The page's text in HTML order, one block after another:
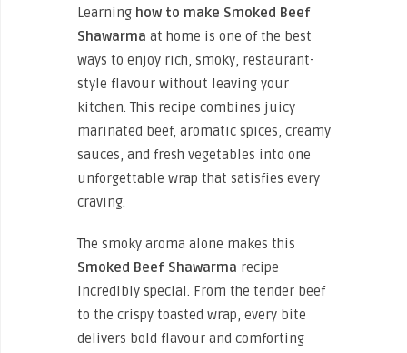
Learning how to make Smoked Beef
Shawarma at home is one of the best
ways to enjoy rich, smoky, restaurant-
style flavour without leaving your
kitchen. This recipe combines juicy
marinated beef, aromatic spices, creamy
sauces, and fresh vegetables into one
unforgettable wrap that satisfies every
craving.
The smoky aroma alone makes this
Smoked Beef Shawarma recipe
incredibly special. From the tender beef
to the crispy toasted wrap, every bite
delivers bold flavour and comforting